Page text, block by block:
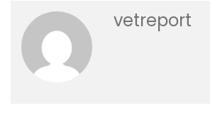
vetreport